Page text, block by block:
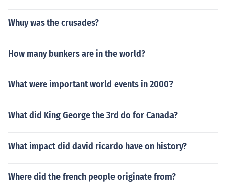
Whuy was the crusades?
How many bunkers are in the world?
What were important world events in 2000?
What did King George the 3rd do for Canada?
What impact did david ricardo have on history?
Where did the french people originate from?